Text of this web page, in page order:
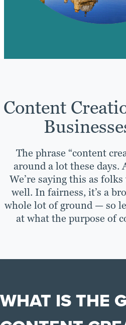
Content
The phrase “content
around a lot these days.
We’re saying this as
well. In fairness, it’s a
whole lot of ground — so
at what the purpose of
WHAT IS THE